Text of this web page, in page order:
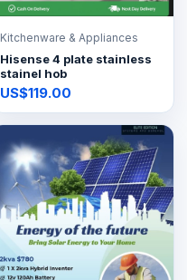
Kitchenware & Appliances
Hisense 4 plate stainless
stainel hob
US$119.00